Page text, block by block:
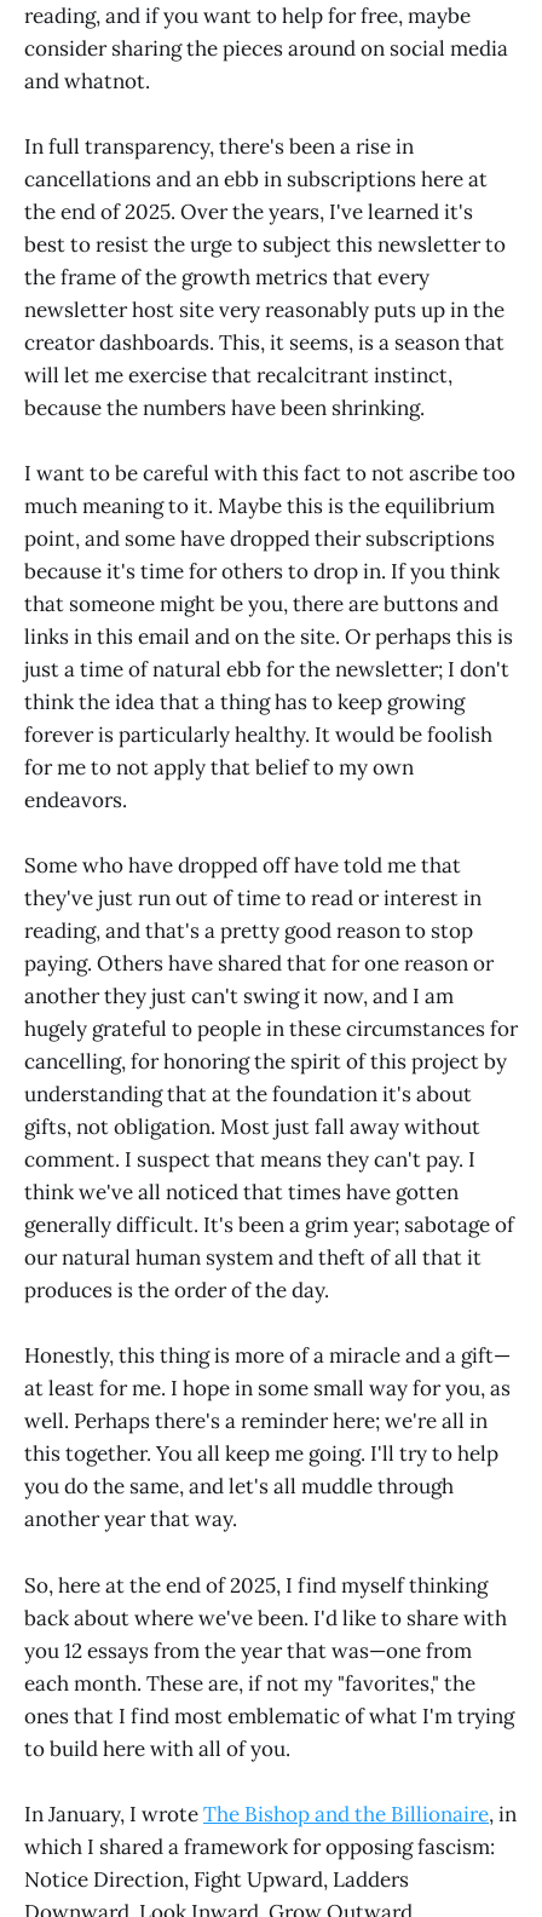
reading, and if you want to help for free, maybe
consider sharing the pieces around on social media
and whatnot.
In full transparency, there's been a rise in
cancellations and an ebb in subscriptions here at
the end of 2025. Over the years, I've learned it's
best to resist the urge to subject this newsletter to
the frame of the growth metrics that every
newsletter host site very reasonably puts up in the
creator dashboards. This, it seems, is a season that
will let me exercise that recalcitrant instinct,
because the numbers have been shrinking.
I want to be careful with this fact to not ascribe too
much meaning to it. Maybe this is the equilibrium
point, and some have dropped their subscriptions
because it's time for others to drop in. If you think
that someone might be you, there are buttons and
links in this email and on the site. Or perhaps this is
just a time of natural ebb for the newsletter; I don't
think the idea that a thing has to keep growing
forever is particularly healthy. It would be foolish
for me to not apply that belief to my own
endeavors.
Some who have dropped off have told me that
they've just run out of time to read or interest in
reading, and that's a pretty good reason to stop
paying. Others have shared that for one reason or
another they just can't swing it now, and I am
hugely grateful to people in these circumstances for
cancelling, for honoring the spirit of this project by
understanding that at the foundation it's about
gifts, not obligation. Most just fall away without
comment. I suspect that means they can't pay. I
think we've all noticed that times have gotten
generally difficult. It's been a grim year; sabotage of
our natural human system and theft of all that it
produces is the order of the day.
Honestly, this thing is more of a miracle and a gift—
at least for me. I hope in some small way for you, as
well. Perhaps there's a reminder here; we're all in
this together. You all keep me going. I'll try to help
you do the same, and let's all muddle through
another year that way.
So, here at the end of 2025, I find myself thinking
back about where we've been. I'd like to share with
you 12 essays from the year that was—one from
each month. These are, if not my "favorites," the
ones that I find most emblematic of what I'm trying
to build here with all of you.
In January, I wroteThe Bishop and the Billionaire, in
which I shared a framework for opposing fascism:
Notice Direction, Fight Upward, Ladders